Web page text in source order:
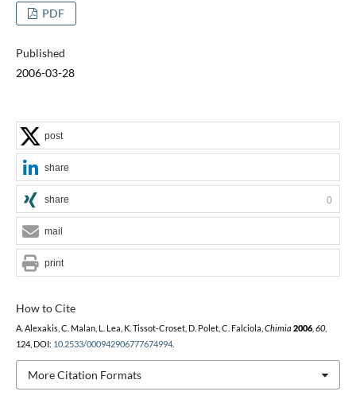
PDF
Published
2006-03-28
How to Cite
A. Alexakis, C. Malan, L. Lea, K. Tissot-Croset, D. Polet, C. Falciola, Chimia 2006, 60,
124, DOI: 10.2533/000942906777674994.
More Citation Formats
post
share
share 0
mail
print